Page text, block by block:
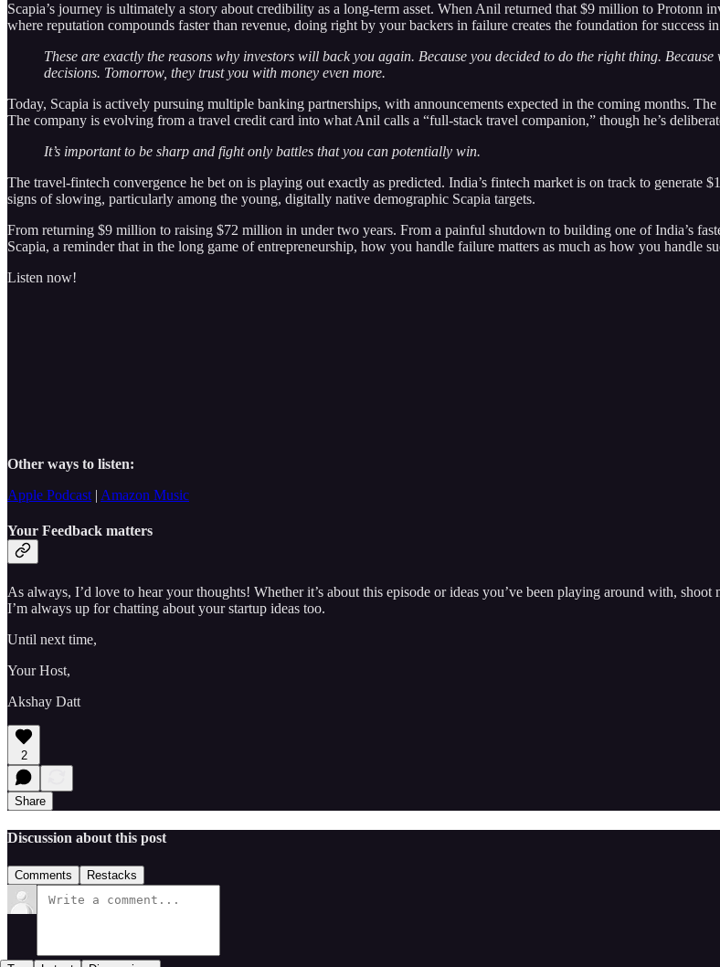
Scapia’s journey is ultimately a story about credibility as a long-term asset. When Anil returned that $9 million to Protonn
where reputation compounds faster than revenue, doing right by your backers in failure creates the foundation for success
These are exactly the reasons why investors will back you again. Because you decided to do the right thing.
decisions. Tomorrow, they trust you with money even more.
Today, Scapia is actively pursuing multiple banking partnerships, with announcements expected in the coming months.
The company is evolving from a travel credit card into what Anil calls a “full-stack travel companion,” though he’s
It’s important to be sharp and fight only battles that you can potentially win.
The travel-fintech convergence he bet on is playing out exactly as predicted. India’s fintech market is on track to
signs of slowing, particularly among the young, digitally native demographic Scapia targets.
From returning $9 million to raising $72 million in under two years. From a painful shutdown to building one of India’s
Scapia, a reminder that in the long game of entrepreneurship, how you handle failure matters as much as how you handle
Listen now!
Other ways to listen:
Apple Podcast | Amazon Music
Your Feedback matters
As always, I’d love to hear your thoughts! Whether it’s about this episode or ideas you’ve been playing around with,
I’m always up for chatting about your startup ideas too.
Until next time,
Your Host,
Akshay Datt
2
Share
Discussion about this post
Comments Restacks